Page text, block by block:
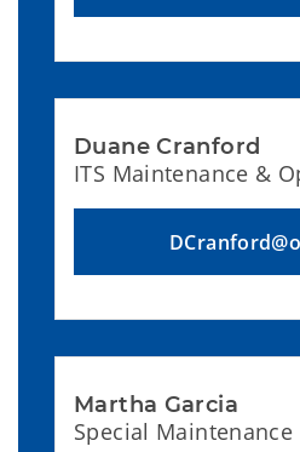
Duane Cranford
ITS Maintenance &
Martha Garcia
Special Maintenance